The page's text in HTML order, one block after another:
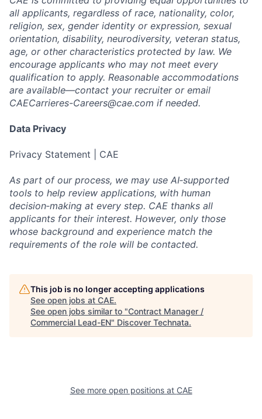
all applicants, regardless of race, nationality, color,
religion, sex, gender identity or expression, sexual
orientation, disability, neurodiversity, veteran status,
age, or other characteristics protected by law. We
encourage applicants who may not meet every
qualification to apply. Reasonable accommodations
are available—contact your recruiter or email
CAECarrieres-Careers@cae.com if needed.
Data Privacy
Privacy Statement | CAE
As part of our process, we may use AI‑supported
tools to help review applications, with human
decision‑making at every step. CAE thanks all
applicants for their interest. However, only those
whose background and experience match the
requirements of the role will be contacted.
This job is no longer accepting applications
See open jobs at CAE.
See open jobs similar to "Contract Manager /
Commercial Lead-EN" Discover Technata.
See more open positions at CAE